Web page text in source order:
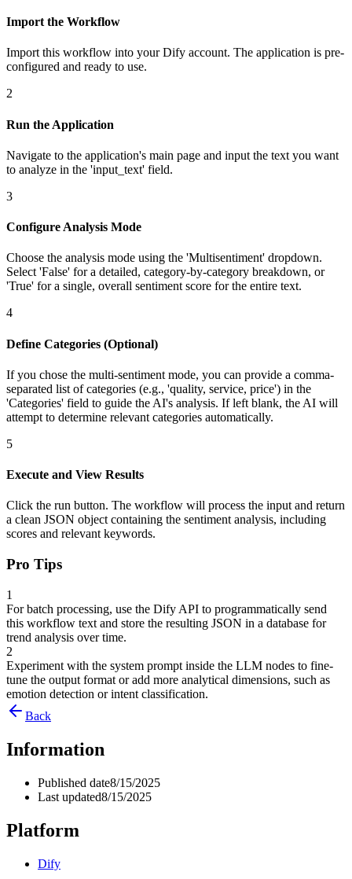
Import the Workflow
Import this workflow into your Dify account. The application is pre-
configured and ready to use.
2
Run the Application
Navigate to the application's main page and input the text you want
to analyze in the 'input_text' field.
3
Configure Analysis Mode
Choose the analysis mode using the 'Multisentiment' dropdown.
Select 'False' for a detailed, category-by-category breakdown, or
'True' for a single, overall sentiment score for the entire text.
4
Define Categories (Optional)
If you chose the multi-sentiment mode, you can provide a comma-
separated list of categories (e.g., 'quality, service, price') in the
'Categories' field to guide the AI's analysis. If left blank, the AI will
attempt to determine relevant categories automatically.
5
Execute and View Results
Click the run button. The workflow will process the input and return
a clean JSON object containing the sentiment analysis, including
scores and relevant keywords.
Pro Tips
1
For batch processing, use the Dify API to programmatically send
this workflow text and store the resulting JSON in a database for
trend analysis over time.
2
Experiment with the system prompt inside the LLM nodes to fine-
tune the output format or add more analytical dimensions, such as
emotion detection or intent classification.
Back
Information
Published date8/15/2025
Last updated8/15/2025
Platform
Dify